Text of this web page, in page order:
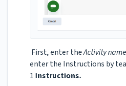
First, enter theActivity name
enter the Instructions by
1 Instructions.